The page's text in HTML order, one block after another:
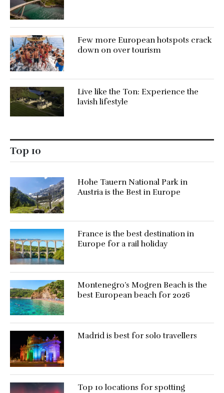
Few more European hotspots crack
down on over tourism
Live like the Ton: Experience the
lavish lifestyle
Top 10
Hohe Tauern National Park in
Austria is the Best in Europe
France is the best destination in
Europe for a rail holiday
Montenegro’s Mogren Beach is the
best European beach for 2026
Madrid is best for solo travellers
Top 10 locations for spotting